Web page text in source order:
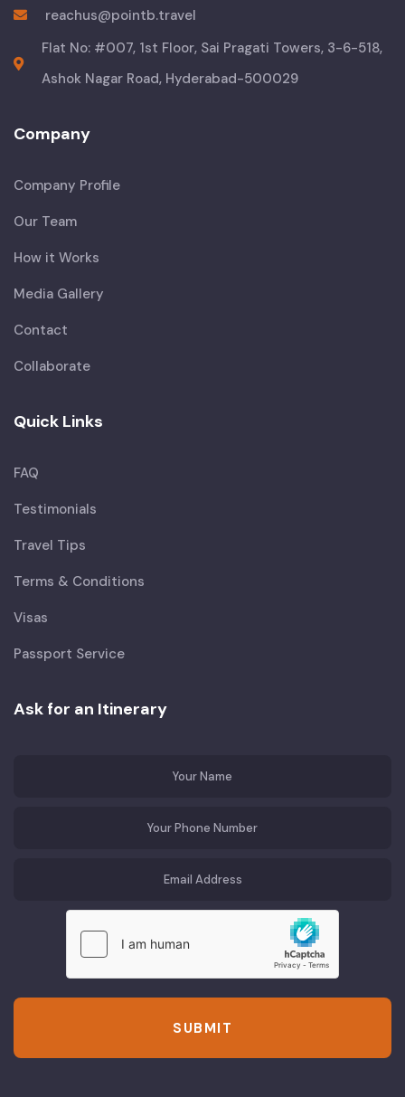
reachus@pointb.travel
Flat No: #007, 1st Floor, Sai Pragati Towers, 3-6-518,
Ashok Nagar Road, Hyderabad-500029
Company
Company Profile
Our Team
How it Works
Media Gallery
Contact
Collaborate
Quick Links
FAQ
Testimonials
Travel Tips
Terms & Conditions
Visas
Passport Service
Ask for an Itinerary
SUBMIT